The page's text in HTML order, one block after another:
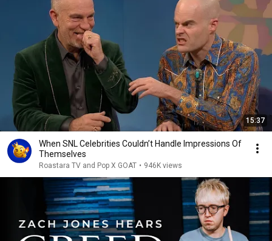
15:37
When SNL Celebrities Couldn’t Handle Impressions Of
Themselves
Roastara TV and Pop X GOAT • 946K views